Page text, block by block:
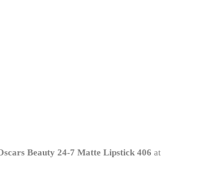
Beauty 24-7 Matte Lipstick 406 at